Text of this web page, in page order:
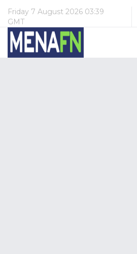
Friday 7 August 2026 03:39
GMT